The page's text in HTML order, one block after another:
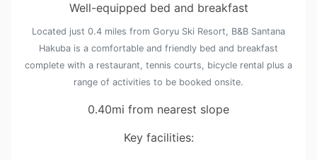
Well-equipped bed and breakfast
Located just 0.4 miles from Goryu Ski Resort, B&B Santana
Hakuba is a comfortable and friendly bed and breakfast
complete with a restaurant, tennis courts, bicycle rental plus a
range of activities to be booked onsite.
0.40mi from nearest slope
Key facilities: